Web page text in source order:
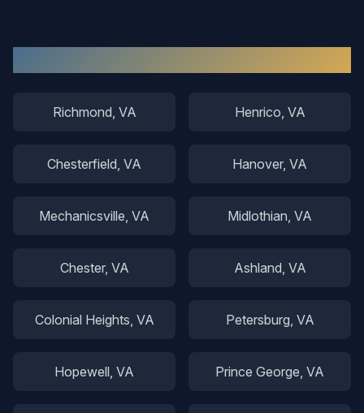
Richmond, VA Henrico, VA
Chesterfield, VA Hanover, VA
Mechanicsville, VA Midlothian, VA
Chester, VA Ashland, VA
Colonial Heights, VA Petersburg, VA
Hopewell, VA Prince George, VA